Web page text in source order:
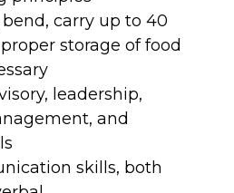
carry up to 40
storage of food
leadership,
and
skills, both